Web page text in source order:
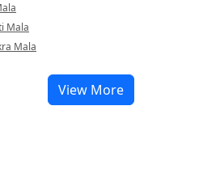
Mala
Mala
View More